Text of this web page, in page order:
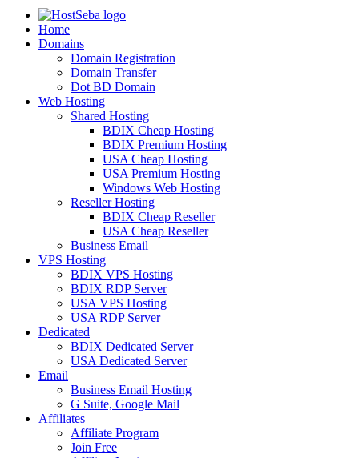
Home
Domains
Domain Registration
Domain Transfer
Dot BD Domain
Web Hosting
Shared Hosting
BDIX Cheap Hosting
BDIX Premium Hosting
USA Cheap Hosting
USA Premium Hosting
Windows Web Hosting
Reseller Hosting
BDIX Cheap Reseller
USA Cheap Reseller
Business Email
VPS Hosting
BDIX VPS Hosting
BDIX RDP Server
USA VPS Hosting
USA RDP Server
Dedicated
BDIX Dedicated Server
USA Dedicated Server
Email
Business Email Hosting
G Suite, Google Mail
Affiliates
Affiliate Program
Join Free